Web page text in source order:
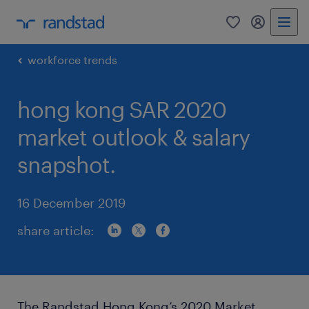
0 my
workforce trends
hong kong SAR 2020
market outlook & salary
snapshot.
16 December 2019
share article: